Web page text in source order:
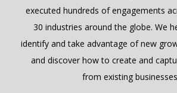
executed hundreds of engagements
30 industries around the globe. We
identify and take advantage of new
and discover how to create and
from existing